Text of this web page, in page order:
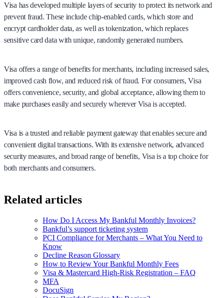
Visa has developed multiple layers of security to protect its network and
prevent fraud. These include chip-enabled cards, which store and
encrypt cardholder data, as well as tokenization, which replaces
sensitive card data with unique, randomly generated numbers.
Visa offers a range of benefits for merchants, including increased sales,
improved cash flow, and reduced risk of fraud. For consumers, Visa
offers convenience, security, and global acceptance, allowing them to
make purchases easily and securely wherever Visa is accepted.
Visa is a trusted and reliable payment gateway that enables secure and
convenient digital transactions. With its extensive network, advanced
security measures, and broad range of benefits, Visa is a top choice for
both merchants and consumers.
Related articles
How Do I Access My Bankful Monthly Invoices?
Bankful’s support ticketing system
PCI Compliance for Merchants – What You Need to
Know
Decline Reason Glossary
How to Review Your Bankful Monthly Fees
Visa & Mastercard High-Risk Registration – FAQ
MFA
DocuSign